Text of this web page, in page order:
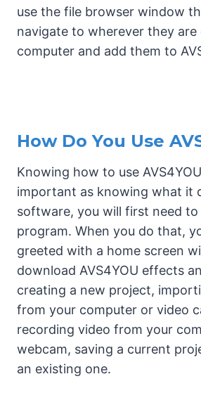
use the file browser window
navigate to wherever they are
computer and add them to
How Do You Use
Knowing how to use
important as knowing what it
software, you will first need
program. When you do that,
greeted with a home screen
download AVS4YOU effects
creating a new project,
from your computer or video
recording video from your
webcam, saving a current
an existing one.